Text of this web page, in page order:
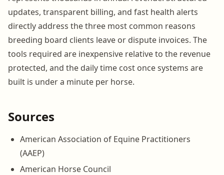
updates, transparent billing, and fast health alerts
directly address the three most common reasons
breeding board clients leave or dispute invoices. The
tools required are inexpensive relative to the revenue
protected, and the daily time cost once systems are
built is under a minute per horse.
Sources
American Association of Equine Practitioners
(AAEP)
American Horse Council